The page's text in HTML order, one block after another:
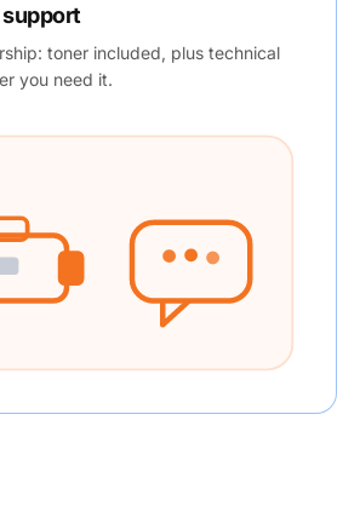
support
toner included, plus technical
you need it.